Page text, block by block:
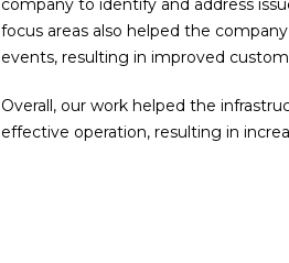
company to identify and address
focus areas also helped the
events, resulting in improved
Overall, our work helped the
effective operation, resulting in